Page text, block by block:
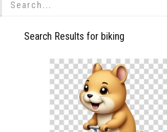
Search Results for biking